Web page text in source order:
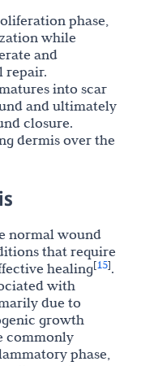
phase,
while
and
repair.
into scar
and ultimately
closure.
dermis over the
normal wound
that require
healing[15].
with
due to
growth
commonly
phase,